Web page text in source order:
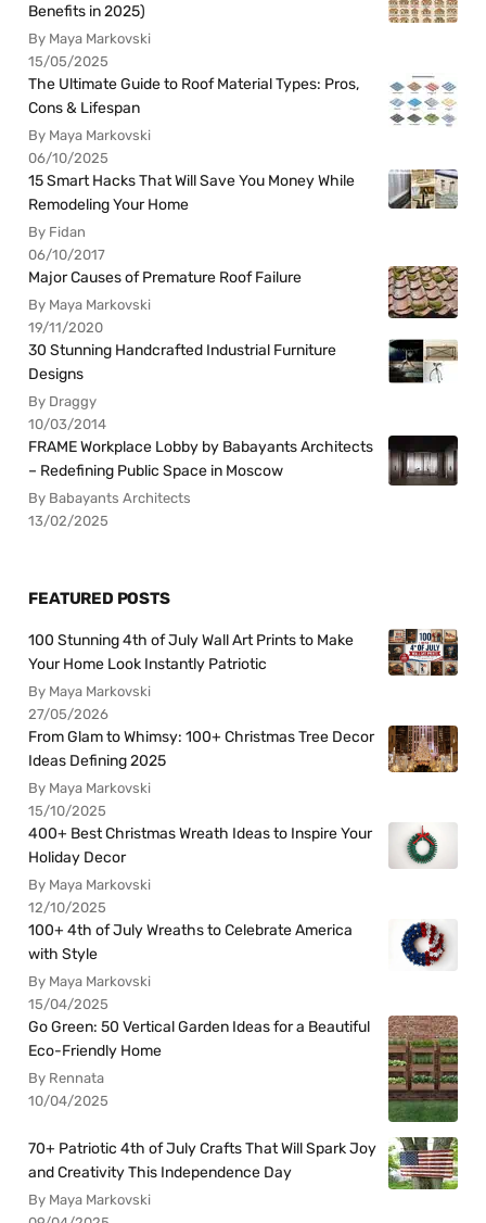
Benefits in 2025)
By Maya Markovski
15/05/2025
The Ultimate Guide to Roof Material Types: Pros,
Cons & Lifespan
By Maya Markovski
06/10/2025
15 Smart Hacks That Will Save You Money While
Remodeling Your Home
By Fidan
06/10/2017
Major Causes of Premature Roof Failure
By Maya Markovski
19/11/2020
30 Stunning Handcrafted Industrial Furniture
Designs
By Draggy
10/03/2014
FRAME Workplace Lobby by Babayants Architects
– Redefining Public Space in Moscow
By Babayants Architects
13/02/2025
FEATURED POSTS
100 Stunning 4th of July Wall Art Prints to Make
Your Home Look Instantly Patriotic
By Maya Markovski
27/05/2026
From Glam to Whimsy: 100+ Christmas Tree Decor
Ideas Defining 2025
By Maya Markovski
15/10/2025
400+ Best Christmas Wreath Ideas to Inspire Your
Holiday Decor
By Maya Markovski
12/10/2025
100+ 4th of July Wreaths to Celebrate America
with Style
By Maya Markovski
15/04/2025
Go Green: 50 Vertical Garden Ideas for a Beautiful
Eco-Friendly Home
By Rennata
10/04/2025
70+ Patriotic 4th of July Crafts That Will Spark Joy
and Creativity This Independence Day
By Maya Markovski